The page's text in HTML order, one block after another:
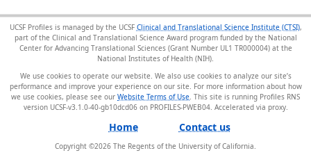
UCSF Profiles is managed by the UCSF Clinical and Translational Science Institute (CTSI),
part of the Clinical and Translational Science Award program funded by the National
Center for Advancing Translational Sciences (Grant Number UL1 TR000004) at the
National Institutes of Health (NIH).
We use cookies to operate our website. We also use cookies to analyze our site’s
performance and improve your experience on our site. For more information about how
we use cookies, please see our Website Terms of Use . This site is running Profiles RNS
version UCSF-v3.1.0-40-gb10dcd06 on PROFILES-PWEB04.
Home Contact us
Copyright ©2026 The Regents of the University of California.